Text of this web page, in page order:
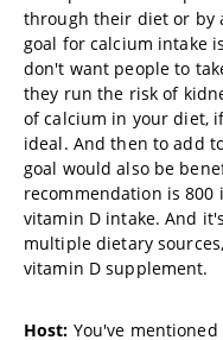
through their diet or by
goal for calcium intake
don't want people to
they run the risk of
of calcium in your diet,
ideal. And then to add
goal would also be
recommendation is
vitamin D intake. And
multiple dietary
vitamin D supplement.
Host: You've